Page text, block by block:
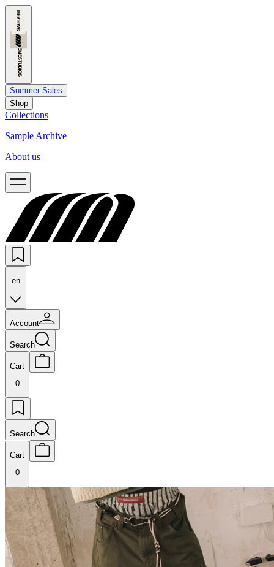
Summer Sales
Shop
Collections
Sample Archive
About us
en
Account
Search
Cart
0
Search
Cart
0